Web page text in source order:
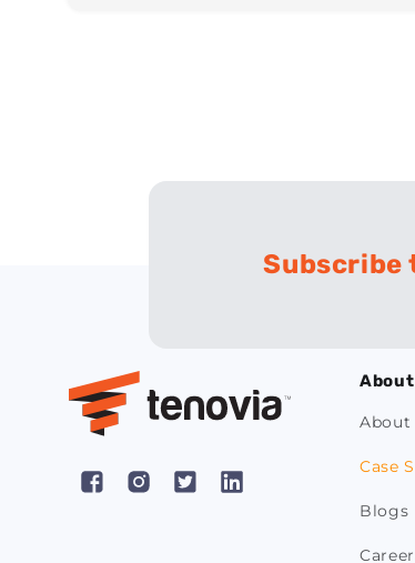
Subscribe
FacebookInstagram
X
Pinterest
About
About
Case
Blogs